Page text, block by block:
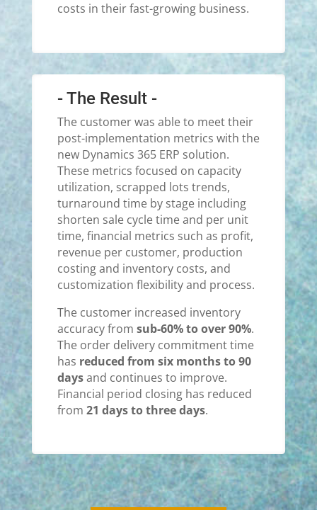
costs in their fast-growing business.
- The Result -
The customer was able to meet their
post-implementation metrics with the
new Dynamics 365 ERP solution.
These metrics focused on capacity
utilization, scrapped lots trends,
turnaround time by stage including
shorten sale cycle time and per unit
time, financial metrics such as profit,
revenue per customer, production
costing and inventory costs, and
customization flexibility and process.
The customer increased inventory
accuracy from sub-60% to over 90%.
The order delivery commitment time
has reduced from six months to 90
daysand continues to improve.
Financial period closing has reduced
from 21 days to three days.